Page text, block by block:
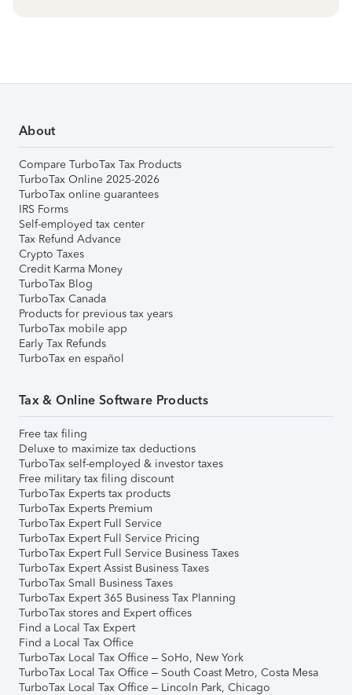
About
Compare TurboTax Tax Products
TurboTax Online 2025-2026
TurboTax online guarantees
IRS Forms
Self-employed tax center
Tax Refund Advance
Crypto Taxes
Credit Karma Money
TurboTax Blog
TurboTax Canada
Products for previous tax years
TurboTax mobile app
Early Tax Refunds
TurboTax en español
Tax & Online Software Products
Free tax filing
Deluxe to maximize tax deductions
TurboTax self-employed & investor taxes
Free military tax filing discount
TurboTax Experts tax products
TurboTax Experts Premium
TurboTax Expert Full Service
TurboTax Expert Full Service Pricing
TurboTax Expert Full Service Business Taxes
TurboTax Expert Assist Business Taxes
TurboTax Small Business Taxes
TurboTax Expert 365 Business Tax Planning
TurboTax stores and Expert offices
Find a Local Tax Expert
Find a Local Tax Office
TurboTax Local Tax Office – SoHo, New York
TurboTax Local Tax Office – South Coast Metro, Costa Mesa
TurboTax Local Tax Office – Lincoln Park, Chicago